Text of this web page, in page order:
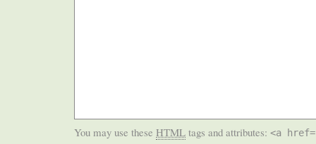
You may use these HTML tags and attributes: <a